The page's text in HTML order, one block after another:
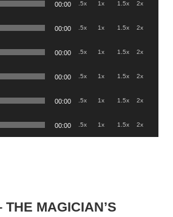
00:00 .5x 1x 1.5x 2x
00:00 .5x 1x 1.5x 2x
00:00 .5x 1x 1.5x 2x
00:00 .5x 1x 1.5x 2x
00:00 .5x 1x 1.5x 2x
00:00 .5x 1x 1.5x 2x
THE MAGICIAN’S